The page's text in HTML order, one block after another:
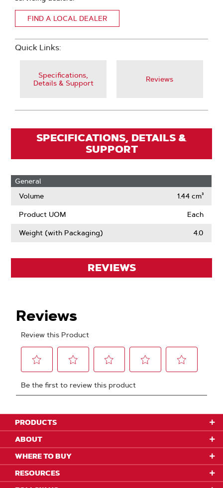
FIND A LOCAL DEALER
Quick Links:
Specifications,
Details & Support
Reviews
SPECIFICATIONS, DETAILS &
SUPPORT
General
Volume
1.44 cm³
Product UOM Each
Weight (with Packaging) 4.0
REVIEWS
PRODUCTS
ABOUT
WHERE TO BUY
RESOURCES